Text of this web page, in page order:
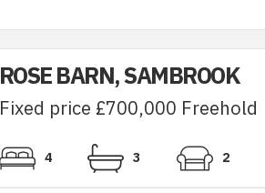
ROSE BARN, SAMBROOK
Fixed price £700,000 Freehold
4 3 2